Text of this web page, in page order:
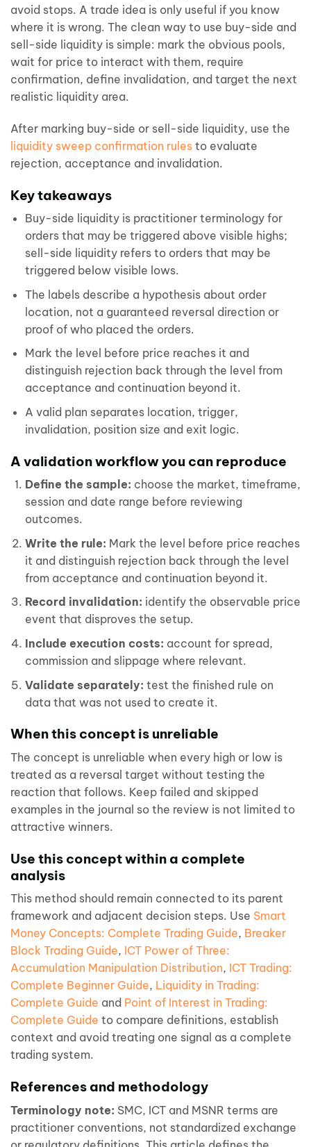
avoid stops. A trade idea is only useful if you know
where it is wrong. The clean way to use buy-side and
sell-side liquidity is simple: mark the obvious pools,
wait for price to interact with them, require
confirmation, define invalidation, and target the next
realistic liquidity area.
After marking buy-side or sell-side liquidity, use the
liquidity sweep confirmation rules to evaluate
rejection, acceptance and invalidation.
Key takeaways
Buy-side liquidity is practitioner terminology for
orders that may be triggered above visible highs;
sell-side liquidity refers to orders that may be
triggered below visible lows.
The labels describe a hypothesis about order
location, not a guaranteed reversal direction or
proof of who placed the orders.
Mark the level before price reaches it and
distinguish rejection back through the level from
acceptance and continuation beyond it.
A valid plan separates location, trigger,
invalidation, position size and exit logic.
A validation workflow you can reproduce
Define the sample: choose the market, timeframe,
session and date range before reviewing
outcomes.
Write the rule: Mark the level before price reaches
it and distinguish rejection back through the level
from acceptance and continuation beyond it.
Record invalidation: identify the observable price
event that disproves the setup.
Include execution costs: account for spread,
commission and slippage where relevant.
Validate separately: test the finished rule on
data that was not used to create it.
When this concept is unreliable
The concept is unreliable when every high or low is
treated as a reversal target without testing the
reaction that follows. Keep failed and skipped
examples in the journal so the review is not limited to
attractive winners.
Use this concept within a complete
analysis
This method should remain connected to its parent
framework and adjacent decision steps. Use Smart
Money Concepts: Complete Trading Guide, Breaker
Block Trading Guide, ICT Power of Three:
Accumulation Manipulation Distribution, ICT Trading:
Complete Beginner Guide, Liquidity in Trading:
Complete Guide and Point of Interest in Trading:
Complete Guide to compare definitions, establish
context and avoid treating one signal as a complete
trading system.
References and methodology
Terminology note: SMC, ICT and MSNR terms are
practitioner conventions, not standardized exchange